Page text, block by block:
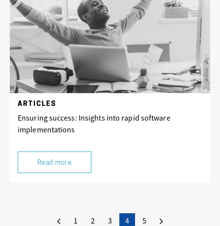
ARTICLES
Ensuring success: Insights into rapid software
implementations
Read more
1 2 3 4 5